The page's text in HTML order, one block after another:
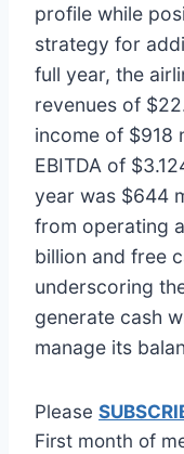
profile while
strategy for
full year, the
revenues of
income of $918
EBITDA of
year was $644
from operating
billion and free
underscoring
generate cash
manage its
Please
First month of